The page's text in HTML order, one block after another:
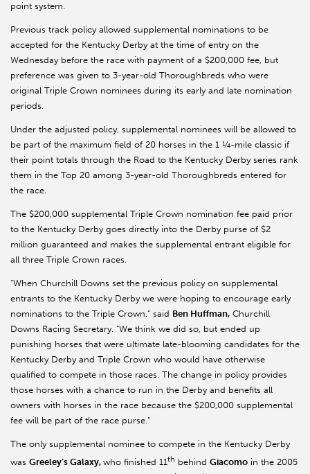
point system.
Previous track policy allowed supplemental nominations to be
accepted for the Kentucky Derby at the time of entry on the
Wednesday before the race with payment of a $200,000 fee, but
preference was given to 3-year-old Thoroughbreds who were
original Triple Crown nominees during its early and late nomination
periods.
Under the adjusted policy, supplemental nominees will be allowed to
be part of the maximum field of 20 horses in the 1 ¼-mile classic if
their point totals through the Road to the Kentucky Derby series rank
them in the Top 20 among 3-year-old Thoroughbreds entered for
the race.
The $200,000 supplemental Triple Crown nomination fee paid prior
to the Kentucky Derby goes directly into the Derby purse of $2
million guaranteed and makes the supplemental entrant eligible for
all three Triple Crown races.
“When Churchill Downs set the previous policy on supplemental
entrants to the Kentucky Derby we were hoping to encourage early
nominations to the Triple Crown,” said Ben Huffman, Churchill
Downs Racing Secretary. “We think we did so, but ended up
punishing horses that were ultimate late-blooming candidates for the
Kentucky Derby and Triple Crown who would have otherwise
qualified to compete in those races. The change in policy provides
those horses with a chance to run in the Derby and benefits all
owners with horses in the race because the $200,000 supplemental
fee will be part of the race purse.”
The only supplemental nominee to compete in the Kentucky Derby
was Greeley’s Galaxy, who finished 11th behind Giacomo in the 2005